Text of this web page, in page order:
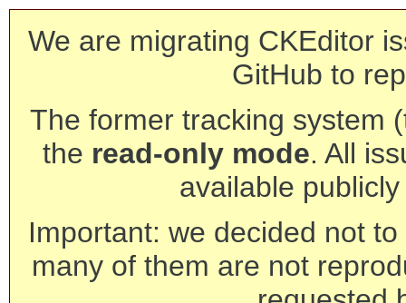
We are migrating CKEditor
GitHub to
The former tracking system
the read-only mode. All
available
Important: we decided not
many of them are not